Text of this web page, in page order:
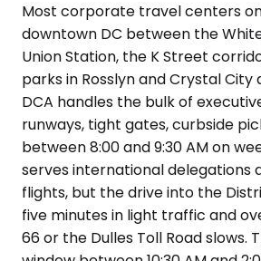
Most corporate travel centers
downtown DC between the
Union Station, the K Street
parks in Rosslyn and Crystal City
DCA handles the bulk of
runways, tight gates, curbside
between 8:00 and 9:30 AM on
serves international delegations
flights, but the drive into the
five minutes in light traffic and
66 or the Dulles Toll Road slows.